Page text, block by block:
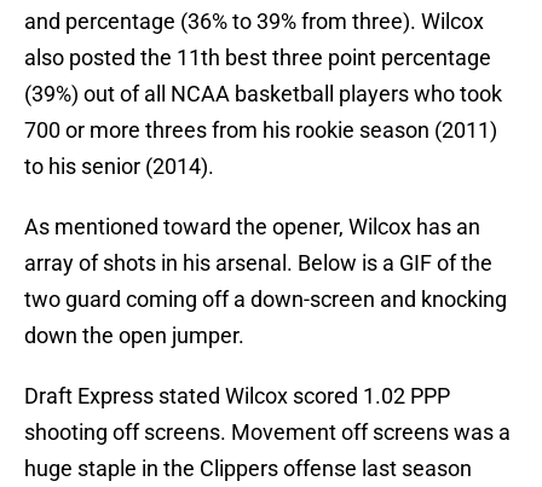
and percentage (36% to 39% from three). Wilcox
also posted the 11th best three point percentage
(39%) out of all NCAA basketball players who took
700 or more threes from his rookie season (2011)
to his senior (2014).
As mentioned toward the opener, Wilcox has an
array of shots in his arsenal. Below is a GIF of the
two guard coming off a down-screen and knocking
down the open jumper.
Draft Express stated Wilcox scored 1.02 PPP
shooting off screens. Movement off screens was a
huge staple in the Clippers offense last season